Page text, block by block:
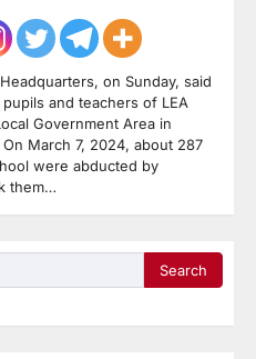
on Sunday, said
and teachers of LEA
Government Area in
March 7, 2024, about 287
were abducted by
them…
Search